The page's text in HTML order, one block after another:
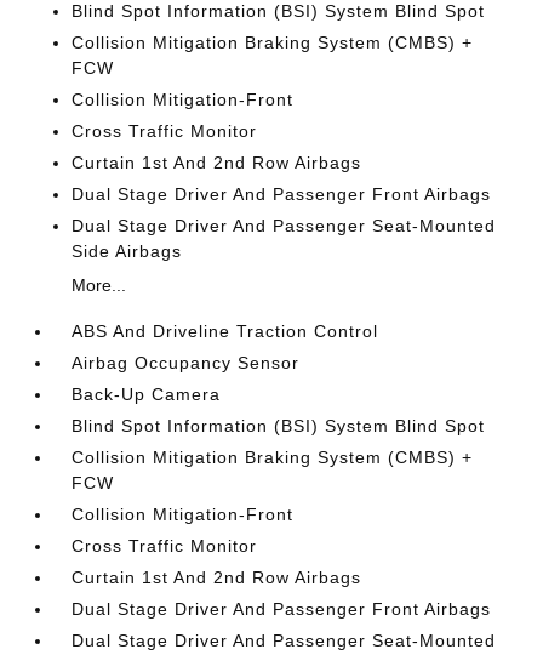
Blind Spot Information (BSI) System Blind Spot
Collision Mitigation Braking System (CMBS) +
FCW
Collision Mitigation-Front
Cross Traffic Monitor
Curtain 1st And 2nd Row Airbags
Dual Stage Driver And Passenger Front Airbags
Dual Stage Driver And Passenger Seat-Mounted
Side Airbags
More...
ABS And Driveline Traction Control
Airbag Occupancy Sensor
Back-Up Camera
Blind Spot Information (BSI) System Blind Spot
Collision Mitigation Braking System (CMBS) +
FCW
Collision Mitigation-Front
Cross Traffic Monitor
Curtain 1st And 2nd Row Airbags
Dual Stage Driver And Passenger Front Airbags
Dual Stage Driver And Passenger Seat-Mounted